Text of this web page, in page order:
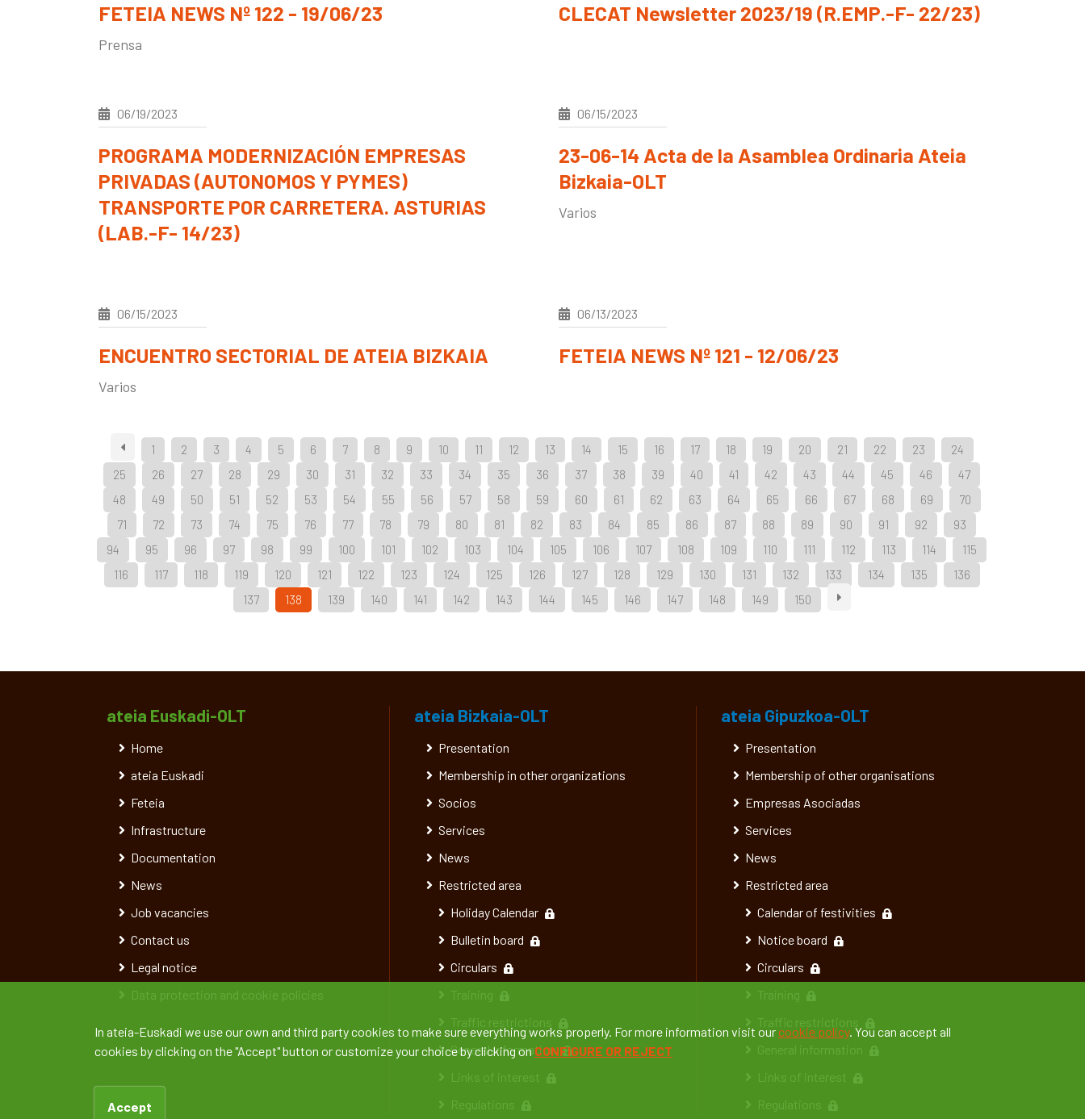
FETEIA NEWS Nº 122 - 19/06/23
Prensa
CLECAT Newsletter 2023/19 (R.EMP.-F- 22/23)
06/19/2023
PROGRAMA MODERNIZACIÓN EMPRESAS
PRIVADAS (AUTONOMOS Y PYMES)
TRANSPORTE POR CARRETERA. ASTURIAS
(LAB.-F- 14/23)
06/15/2023
23-06-14 Acta de la Asamblea Ordinaria Ateia
Bizkaia-OLT
Varios
06/15/2023
ENCUENTRO SECTORIAL DE ATEIA BIZKAIA
Varios
06/13/2023
FETEIA NEWS Nº 121 - 12/06/23
1 2 3 4 5 6 7 8 9 10 11 12 13 14 15 16 17 18 19 20 21 22 23
24
25
26 27 28 29 30 31 32 33 34 35 36 37 38 39 40 41 42 43 44 45 46
47
48
49 50 51 52 53 54 55 56 57 58 59 60 61 62 63 64 65 66 67 68 69
70
71
72 73 74 75 76 77 78 79 80 81 82 83 84 85 86 87 88 89 90 91 92
93
94
95 96 97 98 99 100 101 102 103 104 105 106 107 108 109 110 111 112 113 114
115
116
117 118 119 120 121 122 123 124 125 126 127 128 129 130 131 132 133 134 135
136
137
138 139 140 141 142 143 144 145 146 147 148 149 150
ateia Euskadi-OLT
Home
ateia Euskadi
Feteia
Infrastructure
Documentation
News
Job vacancies
Contact us
Legal notice
Data protection and cookie policies
ateia Bizkaia-OLT
Presentation
Membership in other organizations
Socios
Services
News
Restricted area
Holiday Calendar
Bulletin board
Circulars
Training
Traffic restrictions
General information
Links of interest
Regulations
ateia Gipuzkoa-OLT
Presentation
Membership of other organisations
Empresas Asociadas
Services
News
Restricted area
Calendar of festivities
Notice board
Circulars
Training
Traffic restrictions
General information
Links of interest
Regulations
In ateia-Euskadi we use our own and third party cookies to make sure everything works properly. For more information visit ourcookie policy. You can accept all
cookies by clicking on the "Accept" button or customize your choice by clicking onCONFIGURE OR REJECT
Accept